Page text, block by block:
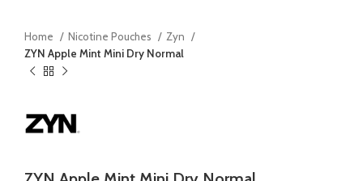
Home Nicotine Pouches
Zyn
ZYN Apple Mint Mini Dry Normal